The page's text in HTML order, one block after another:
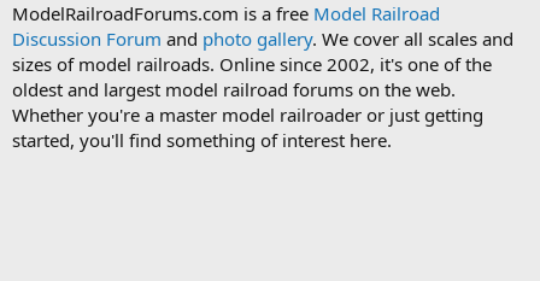
r
e
a
d
s
t
a
a
r
t
d
a
t
e
ModelRailroadForums.com is a free Model Railroad
Discussion Forum and photo gallery. We cover all scales and
sizes of model railroads. Online since 2002, it's one of the
oldest and largest model railroad forums on the web.
Whether you're a master model railroader or just getting
started, you'll find something of interest here.